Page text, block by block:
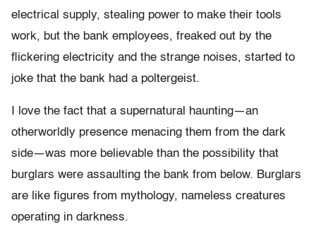
electrical supply, stealing power to make their tools
work, but the bank employees, freaked out by the
flickering electricity and the strange noises, started to
joke that the bank had a poltergeist.
I love the fact that a supernatural haunting—an
otherworldly presence menacing them from the dark
side—was more believable than the possibility that
burglars were assaulting the bank from below. Burglars
are like figures from mythology, nameless creatures
operating in darkness.